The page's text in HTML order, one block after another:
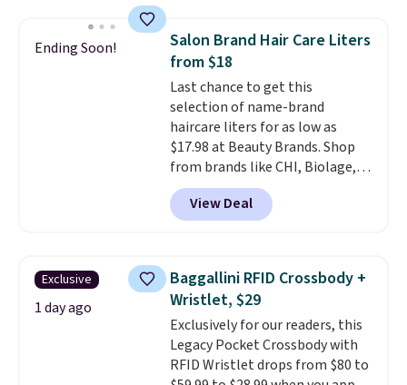
this women's Adidas 3-Stripes
Fleece Full-Zip Hoodie in Black
or Glow Blue, drops from $60 to
$36. Spend $50 to get free
shipping, or it adds $8.95
otherwise. Select items can be
ordered online and picked up for
free in store.
Ending Soon!
Salon Brand Hair Care Liters
from $18
Last chance to get this
selection of name-brand
haircare liters for as low as
$17.98 at Beauty Brands. Shop
from brands like CHI, Biolage,
Redken, Goldwell, and more. For
example, this Chi Infra
Shampoo drops from $40.98 to
we could find anywhere. Better
yet, you'll save an extra $5 off
select liters priced $24.98 or
more when you use the code
22371 during checkout. For
example, this Joico Defy
View Deal
Exclusive
1 day ago
Baggallini RFID Crossbody +
Wristlet, $29
Exclusively for our readers, this
Legacy Pocket Crossbody with
RFID Wristlet drops from $80 to